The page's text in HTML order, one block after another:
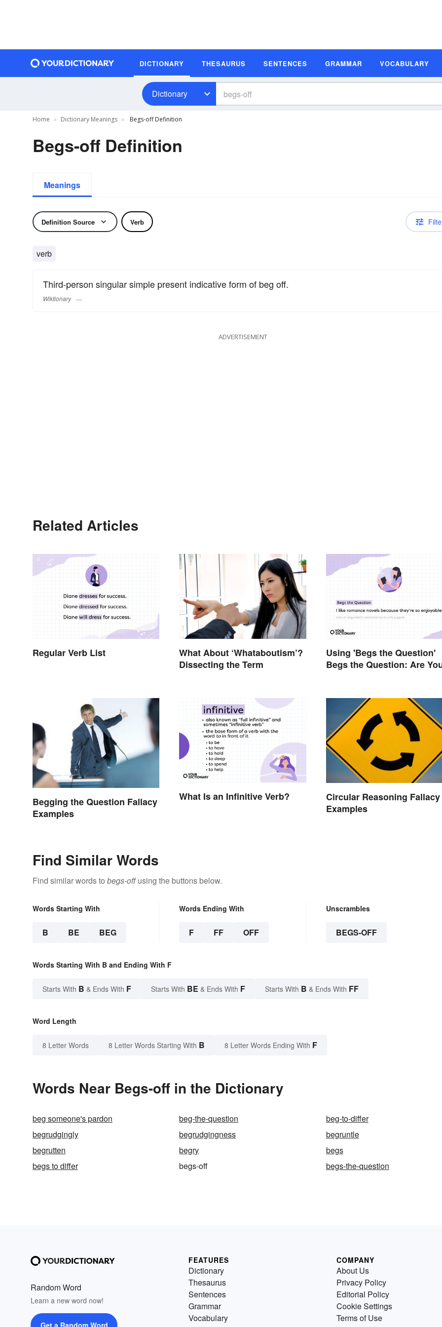
DICTIONARY THESAURUS SENTENCES GRAMMAR VOCABULARY
Dictionary
Home Dictionary Meanings Begs-off Definition
Begs-off Definition
Meanings
Definition Source Verb
verb
Third-person singular simple present indicative form of beg off.
Wiktionary
ADVERTISEMENT
Related Articles
Regular Verb List
What About ‘Whataboutism’?
Dissecting the Term
Using 'Begs the Question'
Begs the Question: Are
Begging the Question Fallacy
Examples
What Is an Infinitive Verb?
Circular Reasoning Fallacy
Examples
Find Similar Words
Find similar words to begs-offusing the buttons below.
Words Starting With
B BE BEG
Words Ending With
F FF OFF
Unscrambles
BEGS-OFF
Words Starting With B and Ending With F
Starts With B & Ends With F Starts With BE & Ends With F Starts With B & Ends With FF
Word Length
8 Letter Words 8 Letter Words Starting With B 8 Letter Words Ending With F
Words Near Begs-off in the Dictionary
beg someone's pardon beg-the-question
beg-to-differ
begrudgingly
begrudgingness
begruntle
begrutten
begry
begs
begs to differ
begs-off begs-the-question
Random Word
Learn a new word now!
FEATURES
Dictionary
Thesaurus
Sentences
Grammar
Vocabulary
COMPANY
About Us
Privacy Policy
Editorial Policy
Cookie Settings
Terms of Use